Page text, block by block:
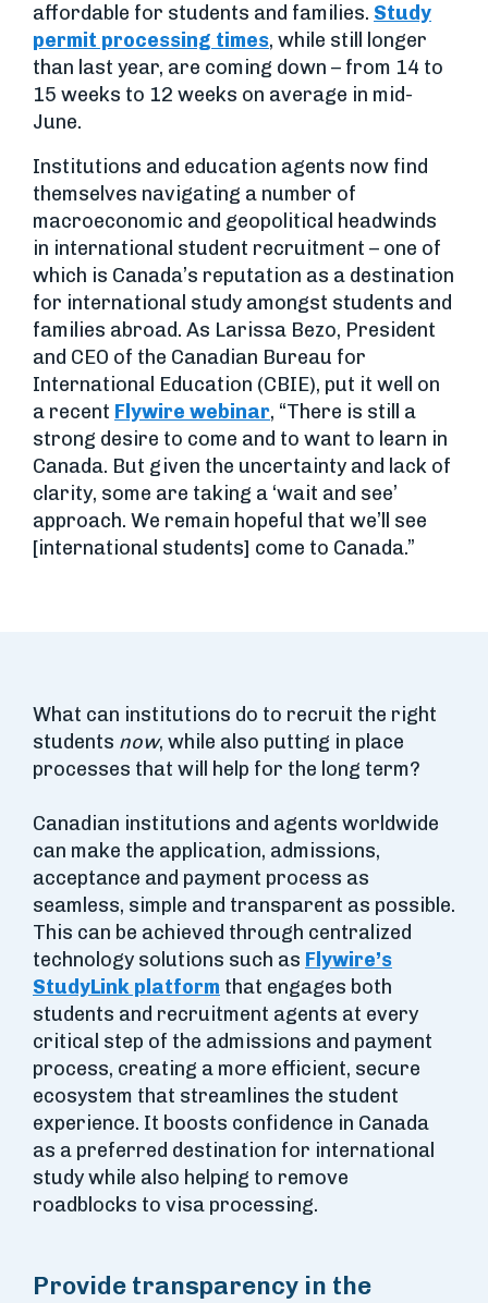
affordable for students and families. Study
permit processing times, while still longer
than last year, are coming down – from 14 to
15 weeks to 12 weeks on average in mid-
June.
Institutions and education agents now find
themselves navigating a number of
macroeconomic and geopolitical headwinds
in international student recruitment – one of
which is Canada’s reputation as a destination
for international study amongst students and
families abroad. As Larissa Bezo, President
and CEO of the Canadian Bureau for
International Education (CBIE), put it well on
a recent Flywire webinar, “There is still a
strong desire to come and to want to learn in
Canada. But given the uncertainty and lack of
clarity, some are taking a ‘wait and see’
approach. We remain hopeful that we’ll see
[international students] come to Canada.”
What can institutions do to recruit the right
students now, while also putting in place
processes that will help for the long term?
Canadian institutions and agents worldwide
can make the application, admissions,
acceptance and payment process as
seamless, simple and transparent as possible.
This can be achieved through centralized
technology solutions such as Flywire’s
StudyLink platform that engages both
students and recruitment agents at every
critical step of the admissions and payment
process, creating a more efficient, secure
ecosystem that streamlines the student
experience. It boosts confidence in Canada
as a preferred destination for international
study while also helping to remove
roadblocks to visa processing.
Provide transparency in the